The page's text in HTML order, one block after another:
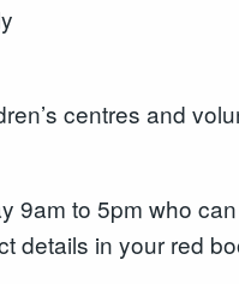
centres and
to 5pm who
in your red